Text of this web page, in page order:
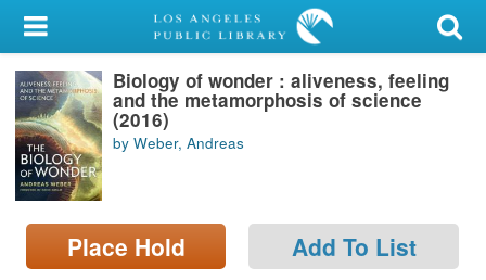
My Account
Library Card
Sign In
Search
Locations/Hours (external
page)
Biology of wonder : aliveness, feeling
and the metamorphosis of science
(2016)
by Weber, Andreas
Place Hold Add To List